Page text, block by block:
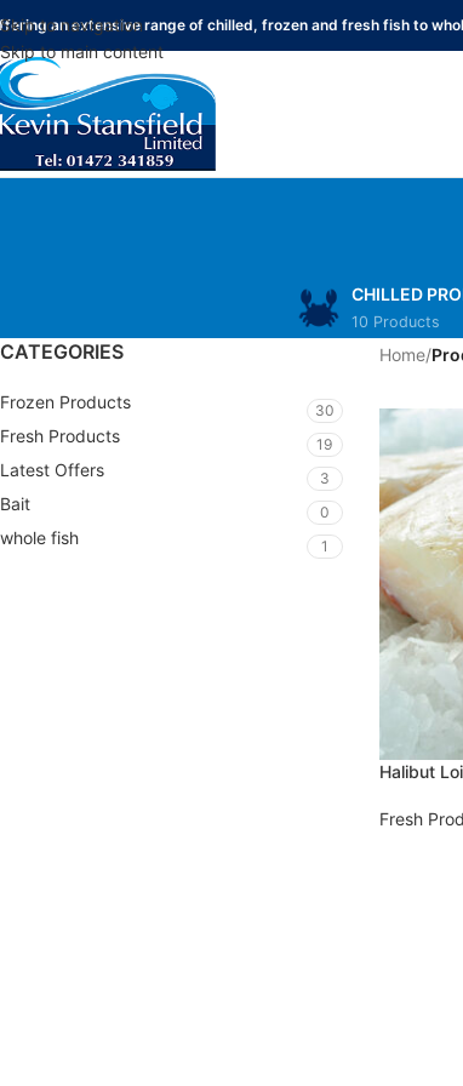
Skip to navigation
Skip to main content
an extensive range of chilled, frozen and fresh fish to
CHILLED
10 Products
CATEGORIES
Frozen Products 30
Fresh Products 19
Latest Offers 3
Bait 0
whole fish 1
Home/
Halibut
Fresh